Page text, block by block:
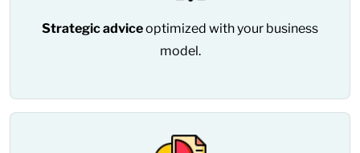
Strategic adviceoptimized with your business
model.